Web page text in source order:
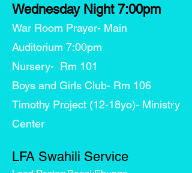
Wednesday Night 7:00pm
War Room Prayer- Main
Auditorium 7:00pm
Nursery- Rm 101
Boys and Girls Club- Rm 106
Timothy Project (12-18yo)- Ministry
Center
LFA Swahili Service